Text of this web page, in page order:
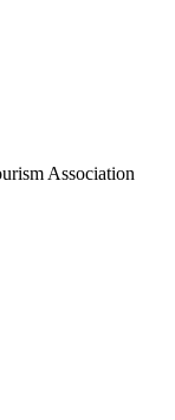
Association